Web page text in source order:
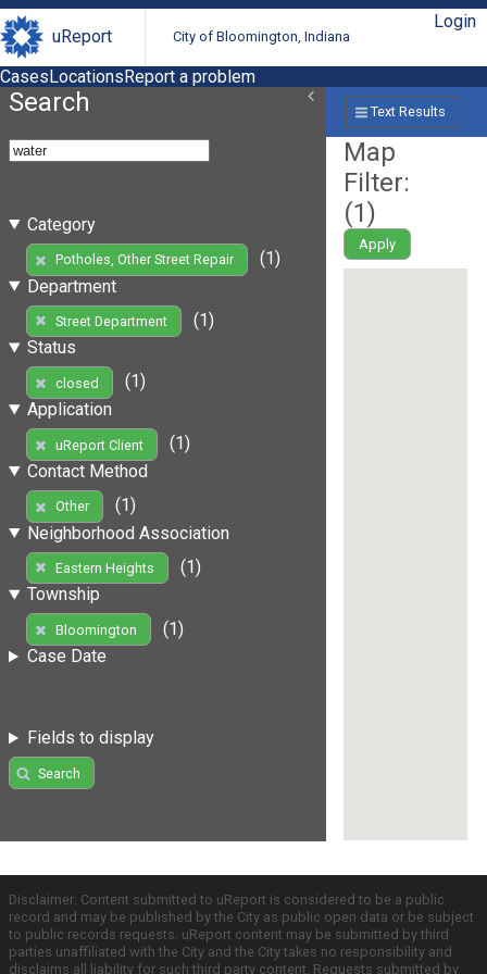
uReport City of Bloomington, Indiana
Login
CasesLocationsReport a problem
Search
Category
Potholes, Other Street Repair
(1)
Department
Street Department
(1)
Status
closed
(1)
Application
uReport Client
(1)
Contact Method
Other
(1)
Neighborhood Association
Eastern Heights
(1)
Township
Bloomington
(1)
Case Date
Fields to display
Search
Text Results
Map
Filter:
(1)
Apply
Disclaimer: Content submitted to uReport is considered to be a public
record and may be published by the City as public open data or be subject
to public records requests. uReport content may be submitted by third
parties unaffiliated with the City and the City takes no responsibility and
disclaims all liability for such third party content. Requests submitted by